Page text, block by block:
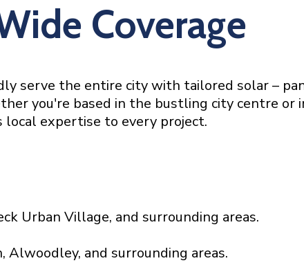
Coverage
serve the entire city with tailored solar –
you're based in the bustling city centre or
local expertise to every project.
Urban Village, and surrounding areas.
and surrounding areas.